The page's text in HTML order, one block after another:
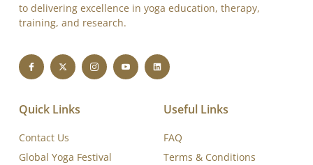
Swasti Yoga Center is a WHO-cited, Yoga Certification
accredited Yoga Training and Therapy Institute, dedicated
to delivering excellence in yoga education, therapy,